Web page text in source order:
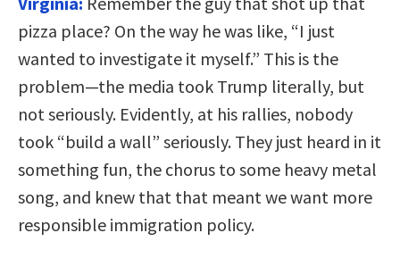
pizza place? On the way he was like, “I just
wanted to investigate it myself.” This is the
problem—the media took Trump literally, but
not seriously. Evidently, at his rallies, nobody
took “build a wall” seriously. They just heard in it
something fun, the chorus to some heavy metal
song, and knew that that meant we want more
responsible immigration policy.